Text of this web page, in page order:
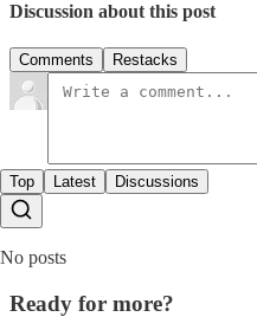
Discussion about this post
Comments Restacks
Top Latest Discussions
No posts
Ready for more?